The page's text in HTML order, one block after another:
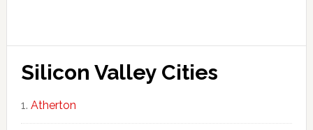
Silicon Valley Cities
Atherton